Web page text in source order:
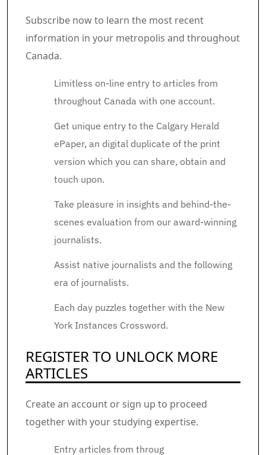
Subscribe now to learn the most recent
information in your metropolis and throughout
Canada.
Limitless on-line entry to articles from
throughout Canada with one account.
Get unique entry to the Calgary Herald
ePaper, an digital duplicate of the print
version which you can share, obtain and
touch upon.
Take pleasure in insights and behind-the-
scenes evaluation from our award-winning
journalists.
Assist native journalists and the following
era of journalists.
Each day puzzles together with the New
York Instances Crossword.
REGISTER TO UNLOCK MORE
ARTICLES
Create an account or sign up to proceed
together with your studying expertise.
Entry articles from throug